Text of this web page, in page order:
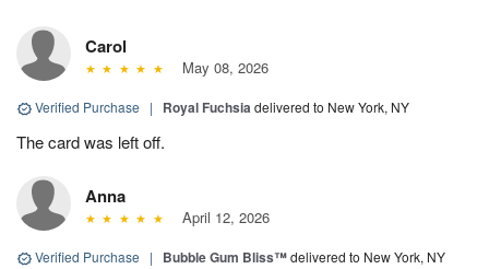
Carol
May 08, 2026
Verified Purchase | Royal Fuchsiadelivered to New York, NY
The card was left off.
Anna
April 12, 2026
Verified Purchase | Bubble Gum Bliss™delivered to New York, NY